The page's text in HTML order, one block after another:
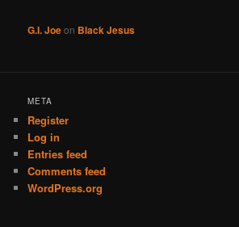
G.I. Joeon Black Jesus
META
Register
Log in
Entries feed
Comments feed
WordPress.org